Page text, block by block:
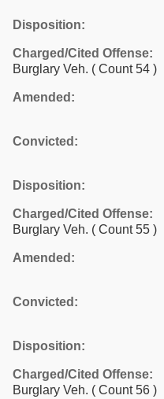
Disposition:
Charged/Cited Offense:
Burglary Veh. ( Count 54 )
Amended:
Convicted:
Disposition:
Charged/Cited Offense:
Burglary Veh. ( Count 55 )
Amended:
Convicted:
Disposition:
Charged/Cited Offense:
Burglary Veh. ( Count 56 )